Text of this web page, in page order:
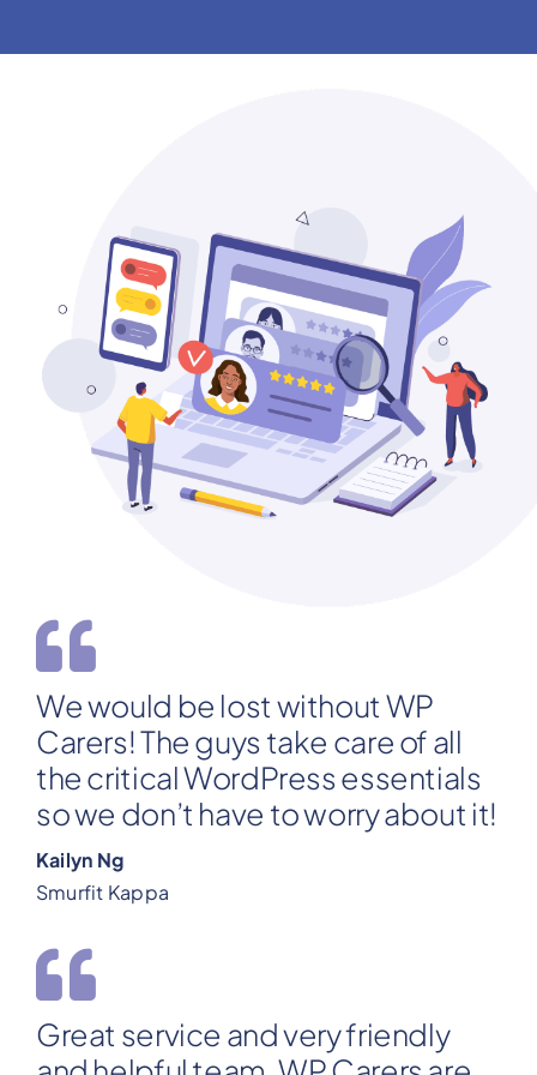
We would be lost without WP
Carers! The guys take care of all
the critical WordPress essentials
so we don’t have to worry about it!
Kailyn Ng
Smurfit Kappa
Great service and very friendly